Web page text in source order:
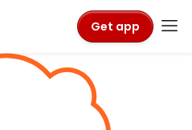
Get app